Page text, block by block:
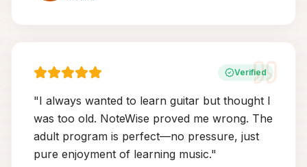
Verified
"I always wanted to learn guitar but thought I
was too old. NoteWise proved me wrong. The
adult program is perfect—no pressure, just
pure enjoyment of learning music."